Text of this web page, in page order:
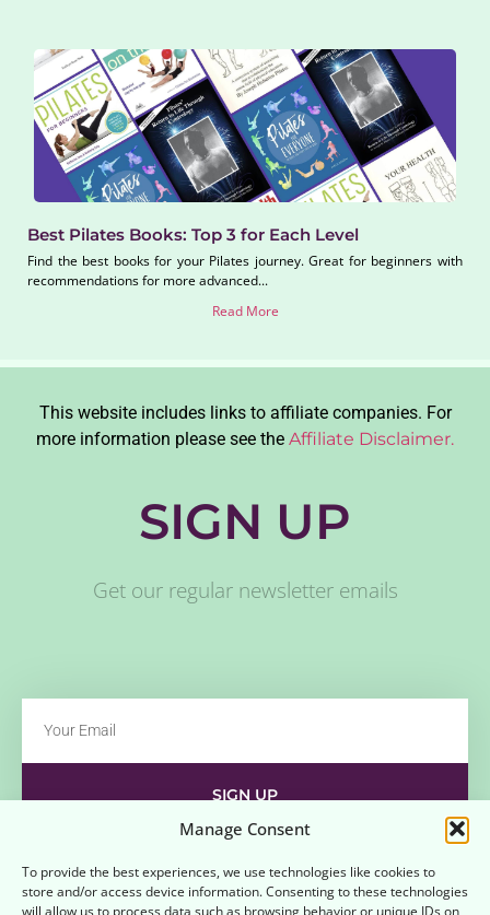
Manage Consent
To provide the best experiences, we use technologies like cookies to
store and/or access device information. Consenting to these technologies
will allow us to process data such as browsing behavior or unique IDs on
Best Pilates Books: Top 3 for Each Level
Find the best books for your Pilates journey. Great for beginners with
recommendations for more advanced...
Read More
This website includes links to affiliate companies. For
more information please see the Affiliate Disclaimer.
SIGN UP
Get our regular newsletter emails
SIGN UP
Opt-out preferences Terms and Conditions